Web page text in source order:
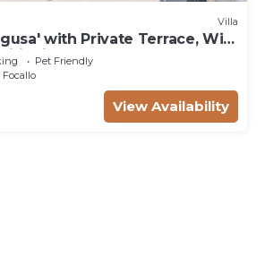
Villa
with Private Terrace, Wi-
Pet Friendly
Focallo
View Availability